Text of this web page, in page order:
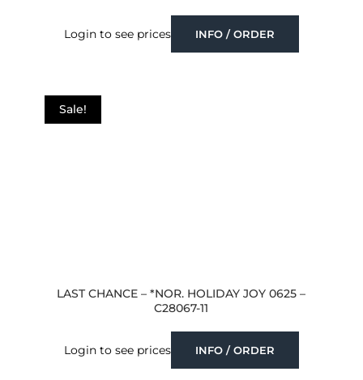
Login to see prices INFO / ORDER
Sale!
LAST CHANCE – *NOR. HOLIDAY JOY 0625 –
C28067-11
Login to see prices INFO / ORDER